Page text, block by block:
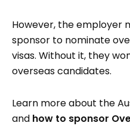
However, the employer
sponsor to nominate
visas. Without it, they
overseas candidates.
Learn more about the
and how to sponsor